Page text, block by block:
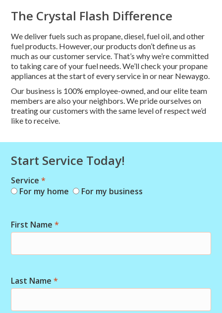
The Crystal Flash Difference
We deliver fuels such as propane, diesel, fuel oil, and other
fuel products. However, our products don’t define us as
much as our customer service. That’s why we’re committed
to taking care of your fuel needs. We’ll check your propane
appliances at the start of every service in or near Newaygo.
Our business is 100% employee-owned, and our elite team
members are also your neighbors. We pride ourselves on
treating our customers with the same level of respect we’d
like to receive.
Start Service Today!
Combo
Short
Service*
For my home
For my business
First Name*
Last Name*